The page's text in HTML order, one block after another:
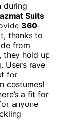
during
Suits
360-
thanks to
from
, they hold up
Users rave
for
costumes!
a fit for
anyone